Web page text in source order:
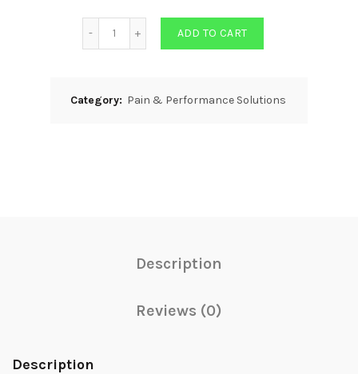
ADD TO CART
Category: Pain & Performance Solutions
Description
Reviews (0)
Description